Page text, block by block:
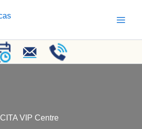
CITA VIP Centre